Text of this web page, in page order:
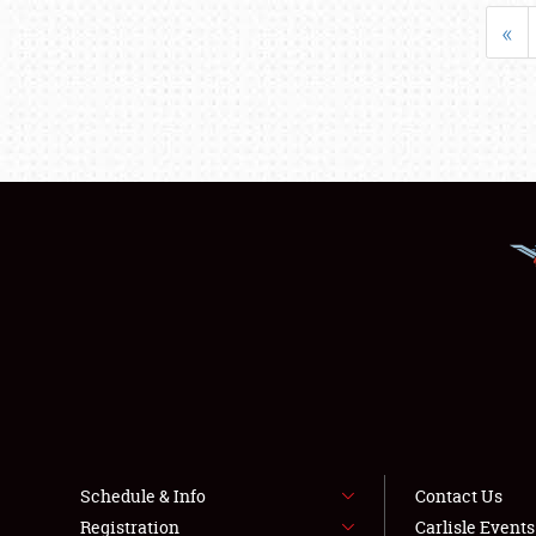
«
Schedule & Info
Registration
Contact Us
Carlisle